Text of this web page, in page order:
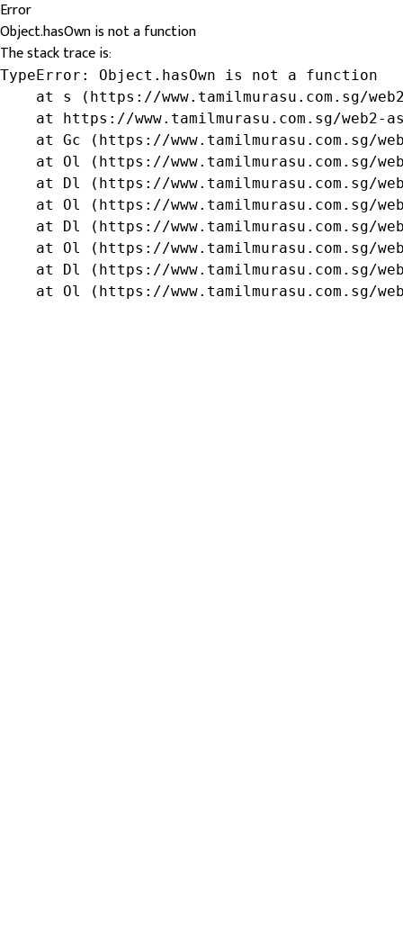
Error
Object.hasOwn is not a function
The stack trace is:
TypeError: Object.hasOwn is not a function
at s (https://www.tamilmurasu.com.sg/
at https://www.tamilmurasu.com.sg/web2-
at Gc (https://www.tamilmurasu.com.sg/
at Ol (https://www.tamilmurasu.com.sg/
at Dl (https://www.tamilmurasu.com.sg/
at Ol (https://www.tamilmurasu.com.sg/
at Dl (https://www.tamilmurasu.com.sg/
at Ol (https://www.tamilmurasu.com.sg/
at Dl (https://www.tamilmurasu.com.sg/
at Ol (https://www.tamilmurasu.com.sg/